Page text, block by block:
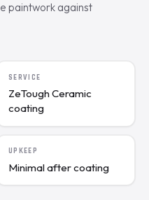
paintwork against
SERVICE
ZeTough Ceramic
coating
UPKEEP
Minimal after coating